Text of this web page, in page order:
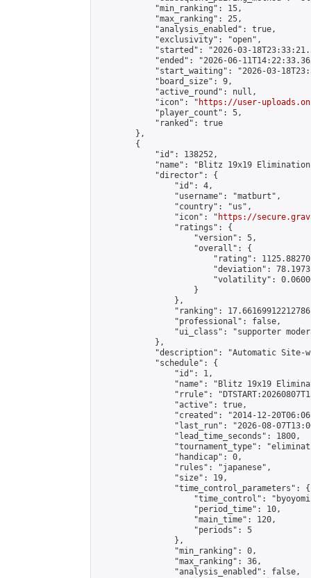
            "min_ranking": 15,
            "max_ranking": 25,
            "analysis_enabled": true,
            "exclusivity": "open",
"started": "2026-03-
"ended": "2026-06-
"start_waiting": "2026-03-
            "board_size": 9,
            "active_round": null,
            "icon": "
https://user-
            "player_count": 5,
            "ranked": true
        },
        {
            "id": 138252,
"name": "Blitz 19x19
            "director": {
                "id": 4,
                "username": "matburt",
                "country": "us",
                "icon": "
https://
                "ratings": {
                    "version": 5,
                    "overall": {
"rating":
"deviation":
"volatility":
                    }
                },
"ranking":
                "professional": false,
"ui_class": "supporter
            },
"description": "Automatic Site-
            "schedule": {
                "id": 1,
"name": "Blitz 19x19
"rrule":
                "active": true,
"created": "2014-12-
"last_run": "2026-08-
                "lead_time_seconds": 1800,
"tournament_type":
                "handicap": 0,
                "rules": "japanese",
                "size": 19,
                "time_control_parameters": {
"time_control":
                    "period_time": 10,
                    "main_time": 120,
                    "periods": 5
                },
                "min_ranking": 0,
                "max_ranking": 36,
                "analysis_enabled": false,